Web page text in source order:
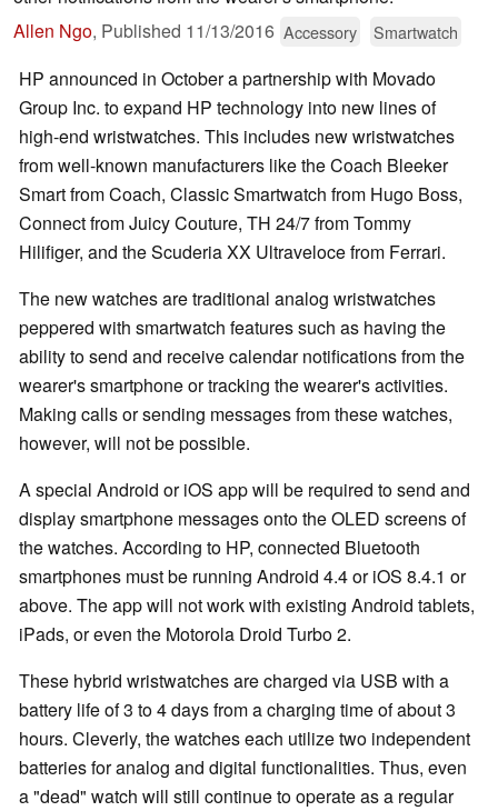
Allen Ngo, Published 11/13/2016 Accessory Smartwatch
HP announced in October a partnership with Movado
Group Inc. to expand HP technology into new lines of
high-end wristwatches. This includes new wristwatches
from well-known manufacturers like the Coach Bleeker
Smart from Coach, Classic Smartwatch from Hugo Boss,
Connect from Juicy Couture, TH 24/7 from Tommy
Hilifiger, and the Scuderia XX Ultraveloce from Ferrari.
The new watches are traditional analog wristwatches
peppered with smartwatch features such as having the
ability to send and receive calendar notifications from the
wearer's smartphone or tracking the wearer's activities.
Making calls or sending messages from these watches,
however, will not be possible.
A special Android or iOS app will be required to send and
display smartphone messages onto the OLED screens of
the watches. According to HP, connected Bluetooth
smartphones must be running Android 4.4 or iOS 8.4.1 or
above. The app will not work with existing Android tablets,
iPads, or even the Motorola Droid Turbo 2.
These hybrid wristwatches are charged via USB with a
battery life of 3 to 4 days from a charging time of about 3
hours. Cleverly, the watches each utilize two independent
batteries for analog and digital functionalities. Thus, even
a "dead" watch will still continue to operate as a regular